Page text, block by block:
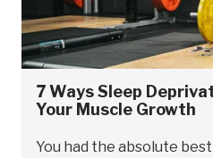
7 Ways Sleep
Your Muscle Growth
You had the absolute